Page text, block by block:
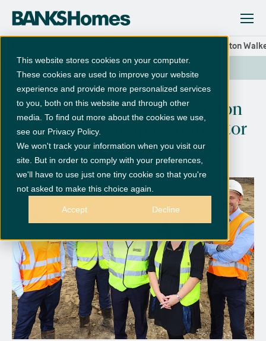
This website stores cookies on your computer.
These cookies are used to improve your website
experience and provide more personalized services
to you, both on this website and through other
media. To find out more about the cookies we use,
see our Privacy Policy.
We won't track your information when you visit our
site. But in order to comply with your preferences,
we'll have to use just one tiny cookie so that you're
not asked to make this choice again.
Accept Decline
Banks Homes appoints Aston
Banks Homes appoints Aston
Walker as principal contractor
for exclusive Mount Oswald
housing development